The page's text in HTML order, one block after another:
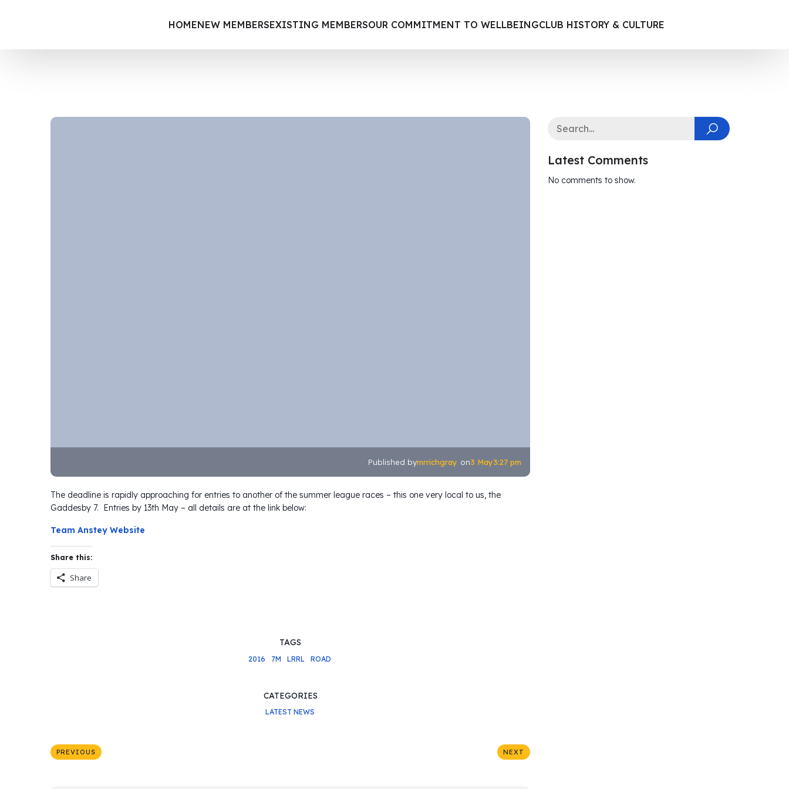
HOMENEW MEMBERSEXISTING MEMBERSOUR COMMITMENT TO WELLBEINGCLUB HISTORY & CULTURE
Published bymrrichgray on3 May3:27 pm
The deadline is rapidly approaching for entries to another of the summer league races – this one very local to us, the
Gaddesby 7. Entries by 13th May – all details are at the link below:
Team Anstey Website
Share this:
Share
TAGS
2016 7M LRRL ROAD
CATEGORIES
LATEST NEWS
PREVIOUS NEXT
Latest Comments
No comments to show.